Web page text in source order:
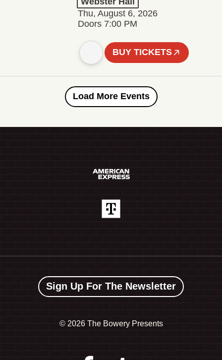
Thu, August 6, 2026
Doors 7:00 PM
BUY TICKETS
Load More Events
Sign Up For The Newsletter
© 2026 The Bowery Presents